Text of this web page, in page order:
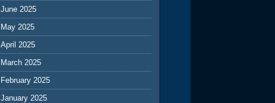
June 2025
May 2025
April 2025
March 2025
February 2025
January 2025